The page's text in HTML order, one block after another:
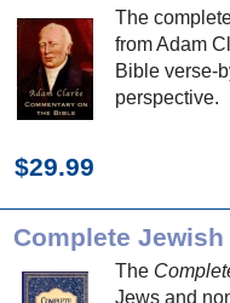
The
from Adam
Bible verse-
perspective.
$29.99
Complete
The
Jews and